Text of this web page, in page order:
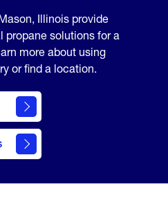
Illinois provide
solutions for a
more about using
or find a location.